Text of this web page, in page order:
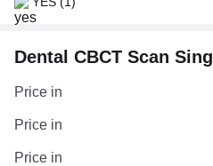
Dental CBCT Scan
Price in
Price in
Price in